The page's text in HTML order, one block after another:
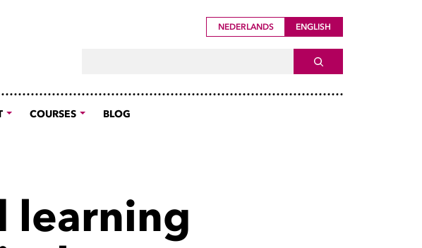
NEDERLANDS ENGLISH
SEARCH
COURSES BLOG
learning